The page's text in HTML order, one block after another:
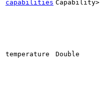
capabilities Capability>
temperature Double